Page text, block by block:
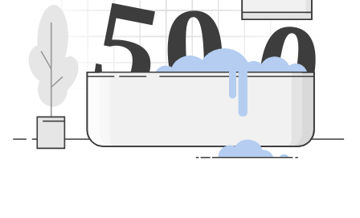
500